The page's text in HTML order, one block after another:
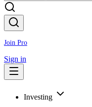
Join Pro
Sign in
Investing